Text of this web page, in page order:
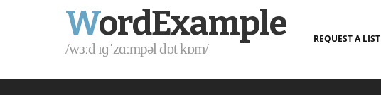
WordExample
/wɜːd ɪɡˈzɑːmpəl dɒt kɒm/
REQUEST A LIST